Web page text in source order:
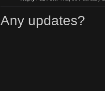
Any updates?